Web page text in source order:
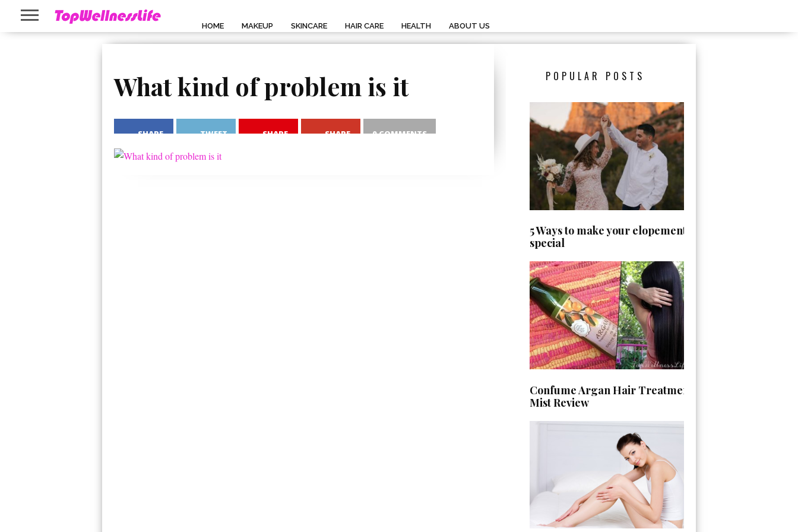
HOME MAKEUP SKINCARE HAIR CARE HEALTH ABOUT US
What kind of problem is it
SHARE TWEET SHARE SHARE 0 COMMENTS
POPULAR POSTS
5 Ways to make your elopement day
special
Confume Argan Hair Treatment
Mist Review